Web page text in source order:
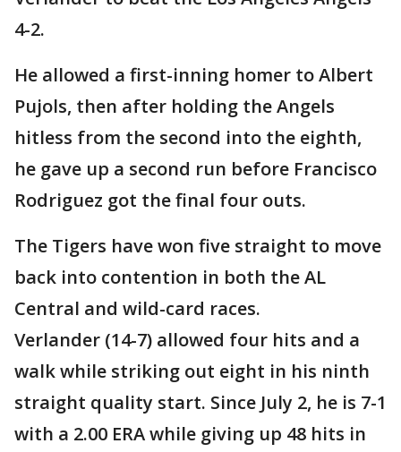
4-2.
He allowed a first-inning homer to Albert
Pujols, then after holding the Angels
hitless from the second into the eighth,
he gave up a second run before Francisco
Rodriguez got the final four outs.
The Tigers have won five straight to move
back into contention in both the AL
Central and wild-card races.
Verlander (14-7) allowed four hits and a
walk while striking out eight in his ninth
straight quality start. Since July 2, he is 7-1
with a 2.00 ERA while giving up 48 hits in